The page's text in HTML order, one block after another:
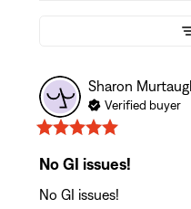
Sharon
Verified buyer
No GI issues!
No GI issues!